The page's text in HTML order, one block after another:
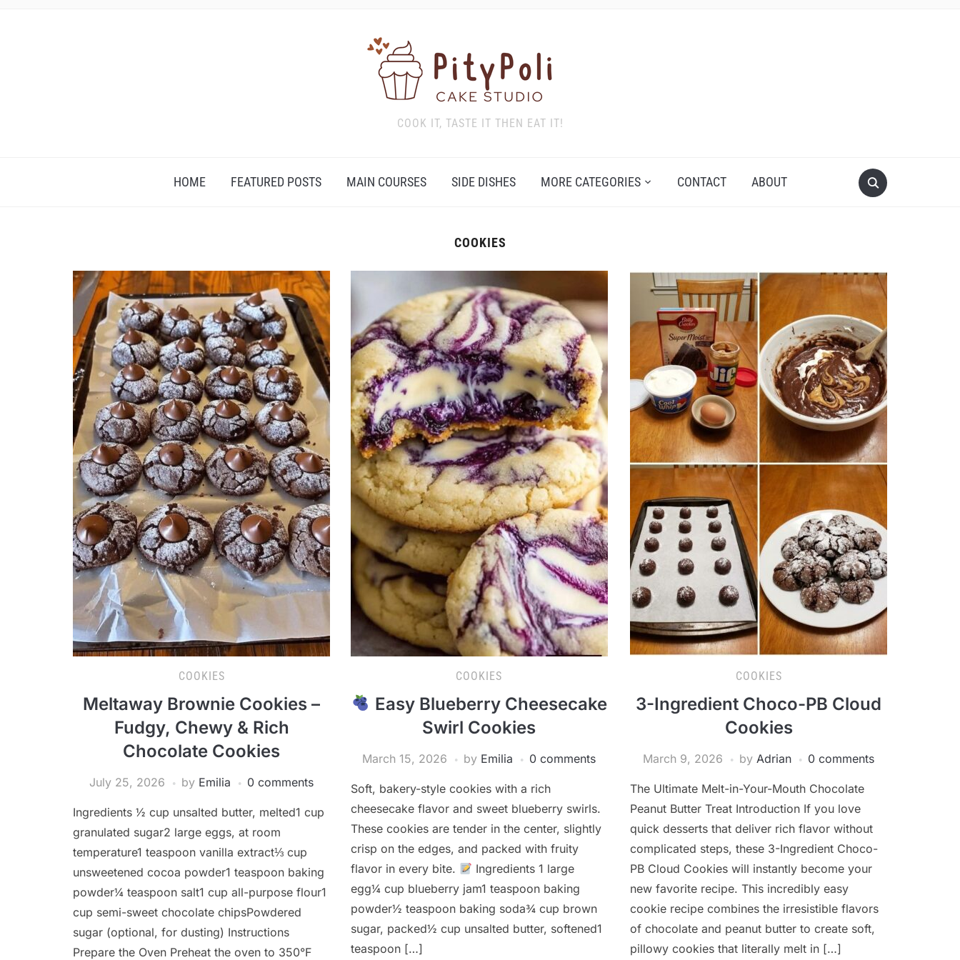
COOK IT, TASTE IT THEN EAT IT!
HOME FEATURED POSTS MAIN COURSES SIDE DISHES MORE CATEGORIES CONTACT ABOUT
COOKIES
COOKIES
Meltaway Brownie Cookies –
Fudgy, Chewy & Rich
Chocolate Cookies
July 25, 2026 by Emilia 0 comments
Ingredients ½ cup unsalted butter, melted1 cup
granulated sugar2 large eggs, at room
temperature1 teaspoon vanilla extract⅓ cup
unsweetened cocoa powder1 teaspoon baking
powder¼ teaspoon salt1 cup all-purpose flour1
cup semi-sweet chocolate chipsPowdered
sugar (optional, for dusting) Instructions
Prepare the Oven Preheat the oven to 350°F
COOKIES
Easy Blueberry Cheesecake
Swirl Cookies
March 15, 2026 by Emilia 0 comments
Soft, bakery-style cookies with a rich
cheesecake flavor and sweet blueberry swirls.
These cookies are tender in the center, slightly
crisp on the edges, and packed with fruity
flavor in every bite.
Ingredients 1 large
egg¼ cup blueberry jam1 teaspoon baking
powder½ teaspoon baking soda¾ cup brown
sugar, packed½ cup unsalted butter, softened1
teaspoon […]
COOKIES
3-Ingredient Choco-PB Cloud
Cookies
March 9, 2026 by Adrian 0 comments
The Ultimate Melt-in-Your-Mouth Chocolate
Peanut Butter Treat Introduction If you love
quick desserts that deliver rich flavor without
complicated steps, these 3-Ingredient Choco-
PB Cloud Cookies will instantly become your
new favorite recipe. This incredibly easy
cookie recipe combines the irresistible flavors
of chocolate and peanut butter to create soft,
pillowy cookies that literally melt in […]